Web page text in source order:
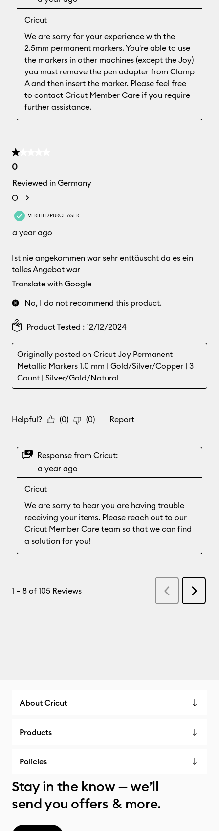
About Cricut
Products
Policies
Stay in the know — we’ll
send you offers & more.